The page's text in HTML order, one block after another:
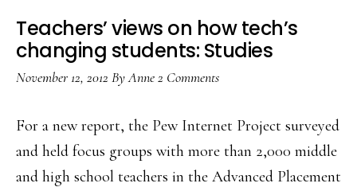
picture
has
to
Teachers’ views on how tech’s
changing students: Studies
November 12, 2012 ByAnne2 Comments
For a new report, the Pew Internet Project surveyed
and held focus groups with more than 2,000 middle
and high school teachers in the Advanced Placement